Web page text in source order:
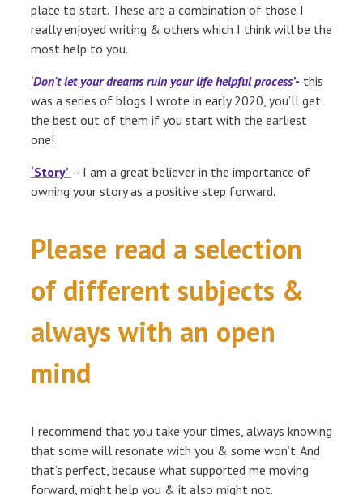
place to start. These are a combination of those I
really enjoyed writing & others which I think will be the
most help to you.
‘Don't let your dreams ruin your life helpful process’- this
was a series of blogs I wrote in early 2020, you’ll get
the best out of them if you start with the earliest
one!
‘Story’ – I am a great believer in the importance of
owning your story as a positive step forward.
Please read a selection
of different subjects &
always with an open
mind
I recommend that you take your times, always knowing
that some will resonate with you & some won’t. And
that’s perfect, because what supported me moving
forward, might help you & it also might not.